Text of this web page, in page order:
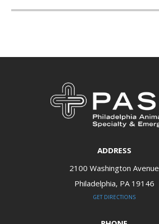
ADDRESS
2100 Washington Avenue
Philadelphia, PA 19146​​​​​​​
GET DIRECTIONS